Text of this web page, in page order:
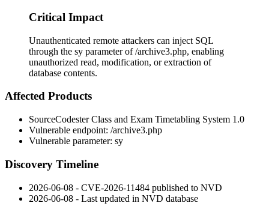
Critical Impact
Unauthenticated remote attackers can inject SQL
through the sy parameter of /archive3.php, enabling
unauthorized read, modification, or extraction of
database contents.
Affected Products
SourceCodester Class and Exam Timetabling System 1.0
Vulnerable endpoint: /archive3.php
Vulnerable parameter: sy
Discovery Timeline
2026-06-08 - CVE-2026-11484 published to NVD
2026-06-08 - Last updated in NVD database